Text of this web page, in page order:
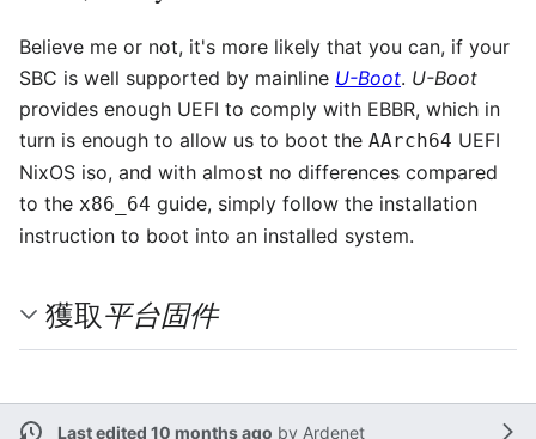
Believe me or not, it's more likely that you can, if your
SBC is well supported by mainline U-Boot. U-Boot
provides enough UEFI to comply with EBBR, which in
turn is enough to allow us to boot the AArch64 UEFI
NixOS iso, and with almost no differences compared
to the x86_64 guide, simply follow the installation
instruction to boot into an installed system.
獲取平台固件
Last edited 10 months ago by Ardenet